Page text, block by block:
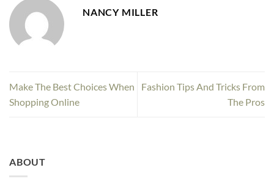
NANCY MILLER
Make The Best Choices When
Shopping Online
Fashion Tips And Tricks From
The Pros
ABOUT